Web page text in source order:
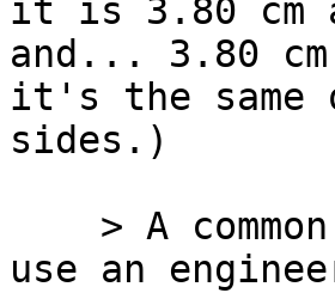
it is 3.80 cm
and... 3.80
it's the same
sides.)
use an